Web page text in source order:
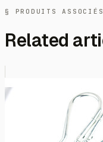
§ PRODUITS ASSOCIÉS
Related